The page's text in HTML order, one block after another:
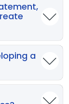
is limited,
a full clinical
uncertainty in
risks and
a